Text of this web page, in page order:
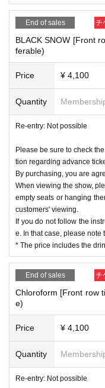
End of sales チ
BLACK SNOW [Front
ferable)
Price ¥ 4,100
Quantity
Re-entry: Not possible
Please be sure to check
tion regarding advance
By purchasing, you are
When viewing the show,
empty seats or hanging
customers' viewing.
If you do not follow the
e. In that case, please note
* The price includes the
End of sales チ
Chloroform [Front row
e)
Price ¥ 4,100
Quantity
Re-entry: Not possible